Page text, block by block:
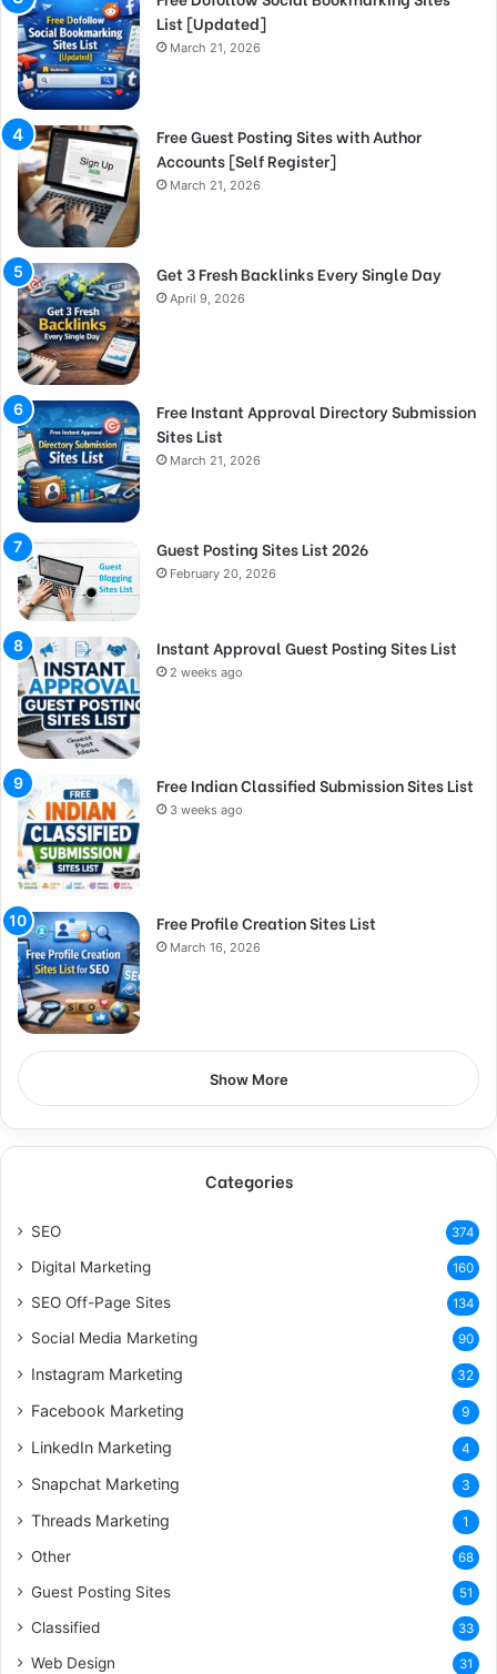
List [Updated]
March 21, 2026
Free Guest Posting Sites with Author
Accounts [Self Register]
March 21, 2026
Get 3 Fresh Backlinks Every Single Day
April 9, 2026
Free Instant Approval Directory Submission
Sites List
March 21, 2026
Guest Posting Sites List 2026
February 20, 2026
Instant Approval Guest Posting Sites List
2 weeks ago
Free Indian Classified Submission Sites List
3 weeks ago
Free Profile Creation Sites List
March 16, 2026
Show More
Categories
SEO 374
Digital Marketing 160
SEO Off-Page Sites 134
Social Media Marketing 90
Instagram Marketing 32
Facebook Marketing 9
LinkedIn Marketing 4
Snapchat Marketing 3
Threads Marketing 1
Other 68
Guest Posting Sites 51
Classified 33
Web Design 31